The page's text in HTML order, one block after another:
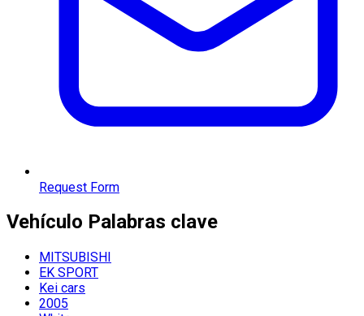
Request Form
Vehículo Palabras clave
MITSUBISHI
EK SPORT
Kei cars
2005